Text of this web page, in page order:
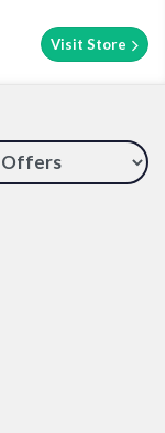
Visit Store